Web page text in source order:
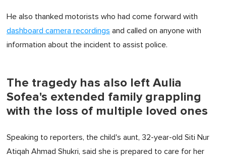
He also thanked motorists who had come forward with
dashboard camera recordings and called on anyone with
information about the incident to assist police.
The tragedy has also left Aulia
Sofea's extended family grappling
with the loss of multiple loved ones
Speaking to reporters, the child's aunt, 32-year-old Siti Nur
Atiqah Ahmad Shukri, said she is prepared to care for her